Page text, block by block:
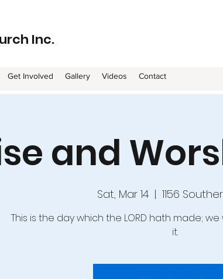
Inc.
Get Involved Gallery Videos Contact
and
Sat, Mar 14
  |
1156
This is the day which the LORD hath made;
it.